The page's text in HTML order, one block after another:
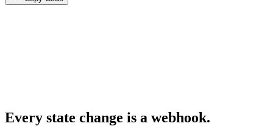
Every state change is a webhook.